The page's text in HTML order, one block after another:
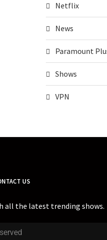
Netflix
News
Paramount
Shows
VPN
US
all the latest trending shows.